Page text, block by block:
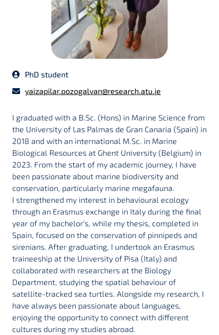
PhD student
yaizapilar.pozogalvan@research.atu.ie
I graduated with a B.Sc. (Hons) in Marine Science from
the University of Las Palmas de Gran Canaria (Spain) in
2018 and with an international M.Sc. in Marine
Biological Resources at Ghent University (Belgium) in
2023. From the start of my academic journey, I have
been passionate about marine biodiversity and
conservation, particularly marine megafauna.
I strengthened my interest in behavioural ecology
through an Erasmus exchange in Italy during the final
year of my bachelor’s, while my thesis, completed in
Spain, focused on the conservation of pinnipeds and
sirenians. After graduating, I undertook an Erasmus
traineeship at the University of Pisa (Italy) and
collaborated with researchers at the Biology
Department, studying the spatial behaviour of
satellite-tracked sea turtles. Alongside my research, I
have always been passionate about languages,
enjoying the opportunity to connect with different
cultures during my studies abroad.